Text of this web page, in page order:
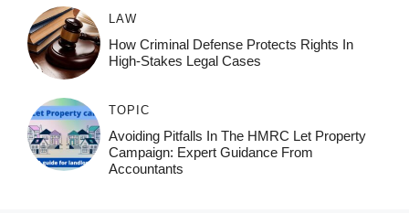
LAW
How Criminal Defense Protects Rights In
High-Stakes Legal Cases
TOPIC
Avoiding Pitfalls In The HMRC Let Property
Campaign: Expert Guidance From
Accountants